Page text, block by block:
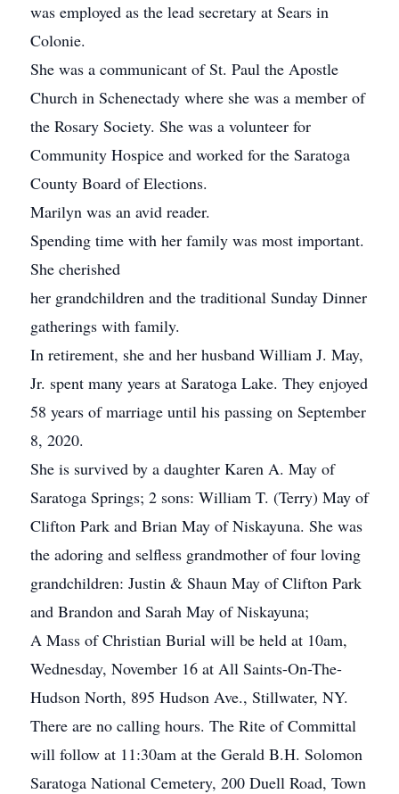
was employed as the lead secretary at Sears in
Colonie.
She was a communicant of St. Paul the Apostle
Church in Schenectady where she was a member of
the Rosary Society. She was a volunteer for
Community Hospice and worked for the Saratoga
County Board of Elections.
Marilyn was an avid reader.
Spending time with her family was most important.
She cherished
her grandchildren and the traditional Sunday Dinner
gatherings with family.
In retirement, she and her husband William J. May,
Jr. spent many years at Saratoga Lake. They enjoyed
58 years of marriage until his passing on September
8, 2020.
She is survived by a daughter Karen A. May of
Saratoga Springs; 2 sons: William T. (Terry) May of
Clifton Park and Brian May of Niskayuna. She was
the adoring and selfless grandmother of four loving
grandchildren: Justin & Shaun May of Clifton Park
and Brandon and Sarah May of Niskayuna;
A Mass of Christian Burial will be held at 10am,
Wednesday, November 16 at All Saints-On-The-
Hudson North, 895 Hudson Ave., Stillwater, NY.
There are no calling hours. The Rite of Committal
will follow at 11:30am at the Gerald B.H. Solomon
Saratoga National Cemetery, 200 Duell Road, Town